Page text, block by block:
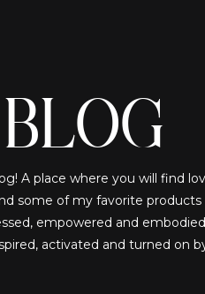
A place where you will find
some of my favorite
empowered and
activated and turned on